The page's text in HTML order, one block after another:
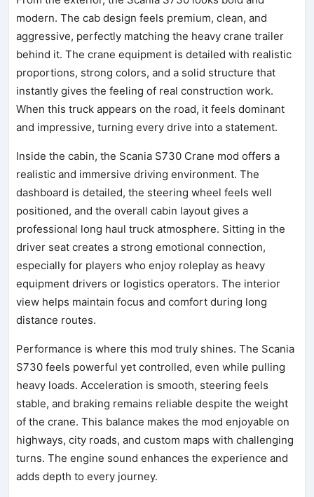
modern. The cab design feels premium, clean, and
aggressive, perfectly matching the heavy crane trailer
behind it. The crane equipment is detailed with realistic
proportions, strong colors, and a solid structure that
instantly gives the feeling of real construction work.
When this truck appears on the road, it feels dominant
and impressive, turning every drive into a statement.
Inside the cabin, the Scania S730 Crane mod offers a
realistic and immersive driving environment. The
dashboard is detailed, the steering wheel feels well
positioned, and the overall cabin layout gives a
professional long haul truck atmosphere. Sitting in the
driver seat creates a strong emotional connection,
especially for players who enjoy roleplay as heavy
equipment drivers or logistics operators. The interior
view helps maintain focus and comfort during long
distance routes.
Performance is where this mod truly shines. The Scania
S730 feels powerful yet controlled, even while pulling
heavy loads. Acceleration is smooth, steering feels
stable, and braking remains reliable despite the weight
of the crane. This balance makes the mod enjoyable on
highways, city roads, and custom maps with challenging
turns. The engine sound enhances the experience and
adds depth to every journey.